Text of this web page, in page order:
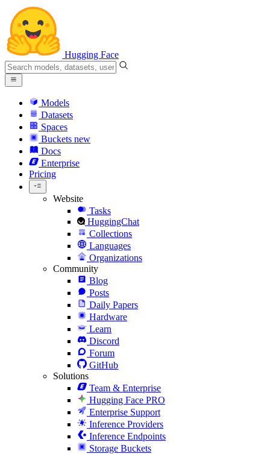
Hugging Face
Models
Datasets
Spaces
Buckets new
Docs
Enterprise
Pricing
Website
Tasks
HuggingChat
Collections
Languages
Organizations
Community
Blog
Posts
Daily Papers
Hardware
Learn
Discord
Forum
GitHub
Solutions
Team & Enterprise
Hugging Face PRO
Enterprise Support
Inference Providers
Inference Endpoints
Storage Buckets